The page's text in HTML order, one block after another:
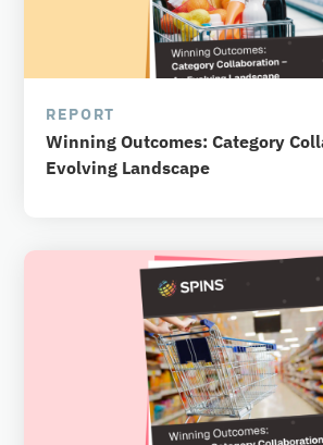
REPORT
Winning Outcomes: Category
Evolving Landscape